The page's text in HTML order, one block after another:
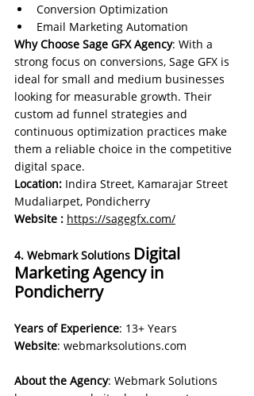
Conversion Optimization
Email Marketing Automation
Why Choose Sage GFX Agency: With a
strong focus on conversions, Sage GFX is
ideal for small and medium businesses
looking for measurable growth. Their
custom ad funnel strategies and
continuous optimization practices make
them a reliable choice in the competitive
digital space.
Location: Indira Street, Kamarajar Street
Mudaliarpet, Pondicherry
Website : https://sagegfx.com/
4. Webmark Solutions Digital
Marketing Agency in
Pondicherry
Years of Experience: 13+ Years
Website: webmarksolutions.com
About the Agency: Webmark Solutions